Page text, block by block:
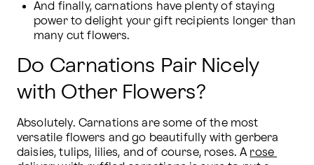
And finally, carnations have plenty of staying
power to delight your gift recipients longer than
many cut flowers.
Do Carnations Pair Nicely
with Other Flowers?
Absolutely. Carnations are some of the most
versatile flowers and go beautifully with gerbera
daisies, tulips, lilies, and of course, roses. A rose